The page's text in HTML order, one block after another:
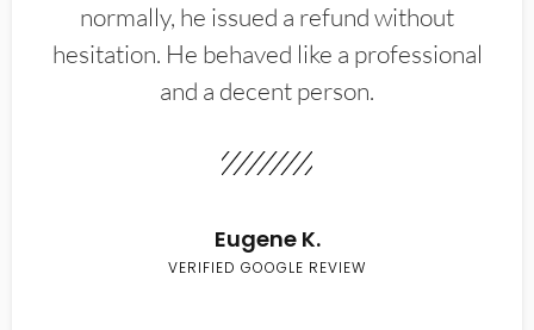
normally, he issued a refund without
hesitation. He behaved like a professional
and a decent person.
Eugene K.
VERIFIED GOOGLE REVIEW